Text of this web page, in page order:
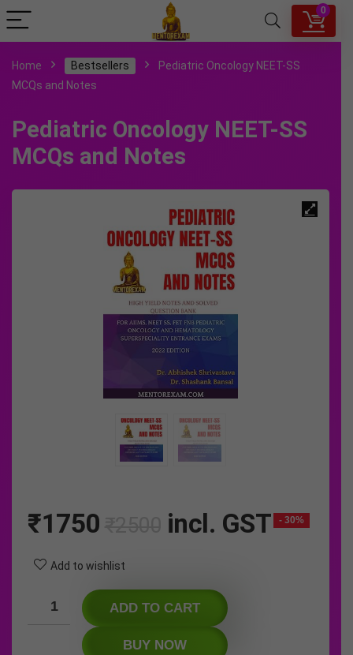
0
Home Bestsellers
Pediatric Oncology NEET-SS
MCQs and Notes
Pediatric Oncology NEET-SS
MCQs and Notes
- 30%
Original
₹2500.
₹1750 Current
₹1750.
incl. GST
Add to wishlist
ADD TO CART
BUY NOW